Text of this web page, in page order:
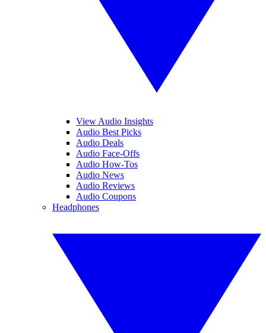
View Audio Insights
Audio Best Picks
Audio Deals
Audio Face-Offs
Audio How-Tos
Audio News
Audio Reviews
Audio Coupons
Headphones